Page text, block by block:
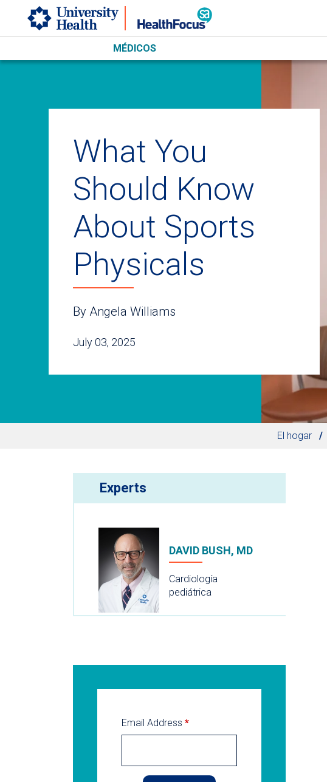
Skip to main content
MÉDICOS
What You
Should Know
About Sports
Physicals
By Angela Williams
July 03, 2025
El hogar
Experts
DAVID BUSH, MD
Cardiología
pediátrica
Email Address *